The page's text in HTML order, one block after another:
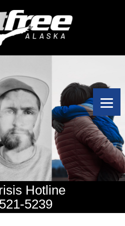
Hotline
5239